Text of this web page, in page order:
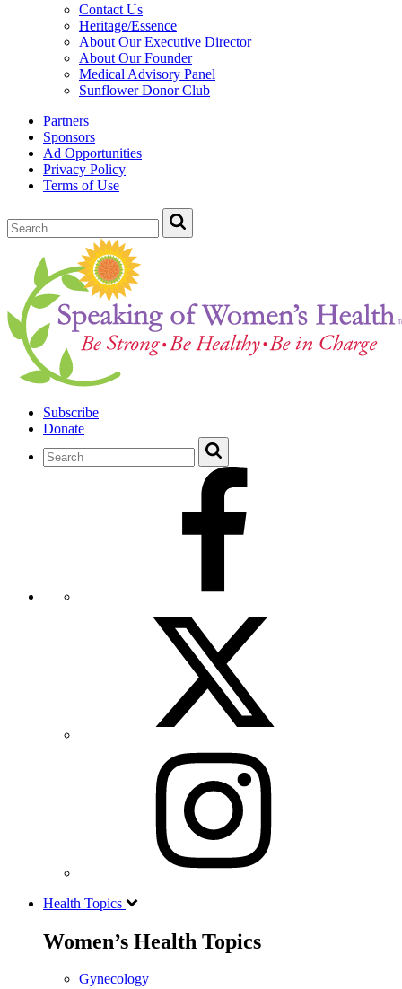
Contact Us
Heritage/Essence
About Our Executive Director
About Our Founder
Medical Advisory Panel
Sunflower Donor Club
Partners
Sponsors
Ad Opportunities
Privacy Policy
Terms of Use
Subscribe
Donate
Health Topics
Women’s Health Topics
Gynecology